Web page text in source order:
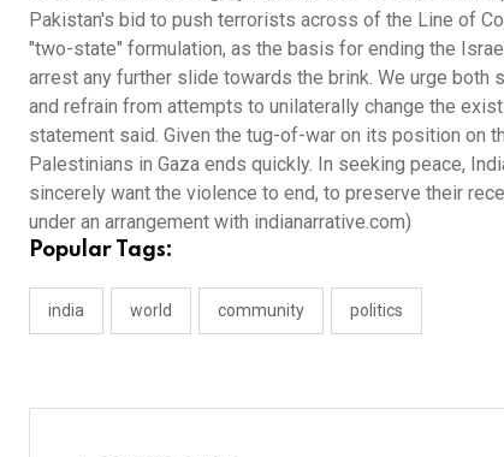
Pakistan's bid to push terrorists across of the Line of
"two-state" formulation, as the basis for ending the
arrest any further slide towards the brink. We urge
and refrain from attempts to unilaterally change the
statement said. Given the tug-of-war on its position on
Palestinians in Gaza ends quickly. In seeking peace,
sincerely want the violence to end, to preserve their
under an arrangement with indianarrative.com)
Popular Tags:
india world community politics